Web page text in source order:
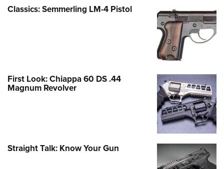
Classics: Semmerling LM-4 Pistol
First Look: Chiappa 60 DS .44
Magnum Revolver
Straight Talk: Know Your Gun